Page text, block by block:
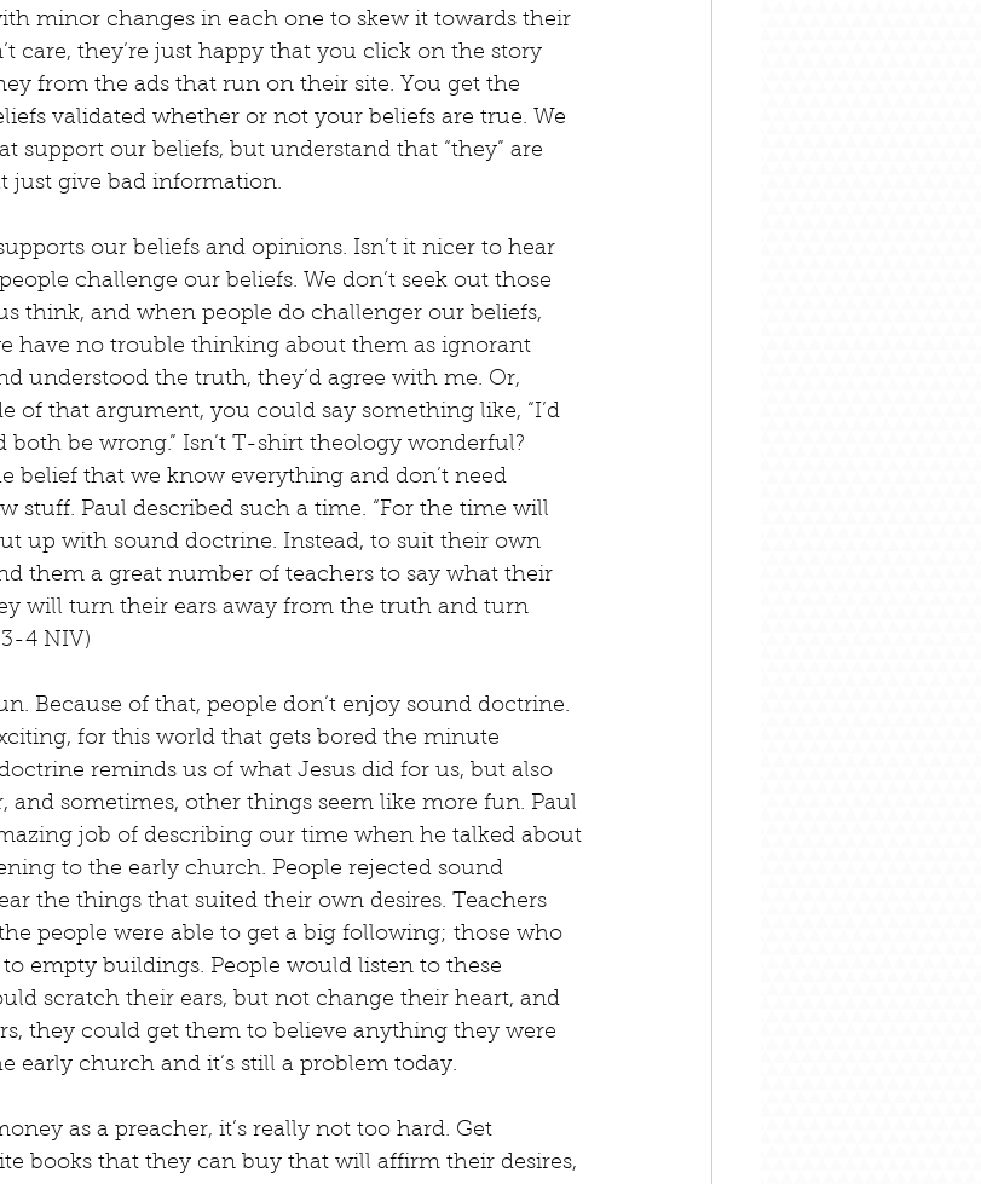
minor changes in each one to skew it towards their
care, they’re just happy that you click on the story
from the ads that run on their site. You get the
validated whether or not your beliefs are true. We
support our beliefs, but understand that “they” are
just give bad information.
our beliefs and opinions. Isn’t it nicer to hear
challenge our beliefs. We don’t seek out those
think, and when people do challenger our beliefs,
have no trouble thinking about them as ignorant
understood the truth, they’d agree with me. Or,
of that argument, you could say something like, “I’d
both be wrong.” Isn’t T-shirt theology wonderful?
belief that we know everything and don’t need
stuff. Paul described such a time. “For the time will
up with sound doctrine. Instead, to suit their own
them a great number of teachers to say what their
will turn their ears away from the truth and turn
4 NIV)
Because of that, people don’t enjoy sound doctrine.
for this world that gets bored the minute
reminds us of what Jesus did for us, but also
and sometimes, other things seem like more fun. Paul
job of describing our time when he talked about
to the early church. People rejected sound
the things that suited their own desires. Teachers
people were able to get a big following; those who
empty buildings. People would listen to these
scratch their ears, but not change their heart, and
they could get them to believe anything they were
early church and it’s still a problem today.
as a preacher, it’s really not too hard. Get
books that they can buy that will affirm their desires,